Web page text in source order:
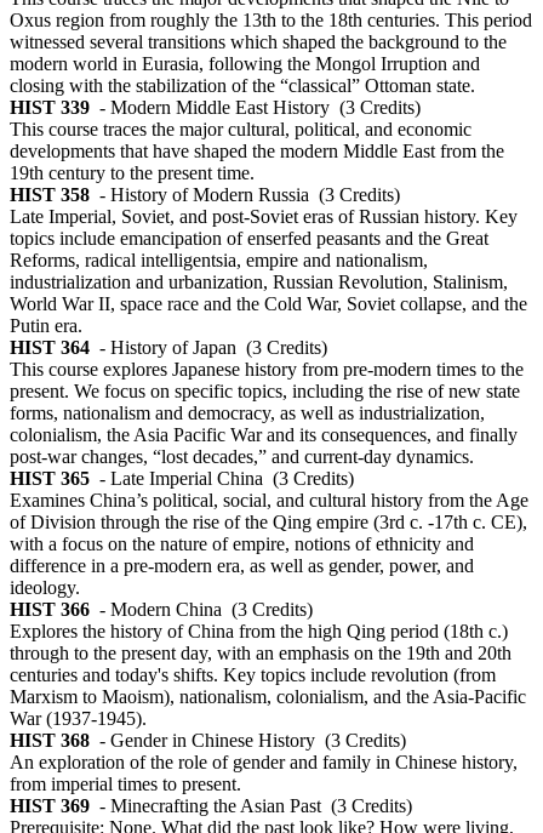
Oxus region from roughly the 13th to the 18th centuries. This period
witnessed several transitions which shaped the background to the
modern world in Eurasia, following the Mongol Irruption and
closing with the stabilization of the “classical” Ottoman state.
HIST 339 - Modern Middle East History (3 Credits)
This course traces the major cultural, political, and economic
developments that have shaped the modern Middle East from the
19th century to the present time.
HIST 358 - History of Modern Russia (3 Credits)
Late Imperial, Soviet, and post-Soviet eras of Russian history. Key
topics include emancipation of enserfed peasants and the Great
Reforms, radical intelligentsia, empire and nationalism,
industrialization and urbanization, Russian Revolution, Stalinism,
World War II, space race and the Cold War, Soviet collapse, and the
Putin era.
HIST 364 - History of Japan (3 Credits)
This course explores Japanese history from pre-modern times to the
present. We focus on specific topics, including the rise of new state
forms, nationalism and democracy, as well as industrialization,
colonialism, the Asia Pacific War and its consequences, and finally
post-war changes, “lost decades,” and current-day dynamics.
HIST 365 - Late Imperial China (3 Credits)
Examines China’s political, social, and cultural history from the Age
of Division through the rise of the Qing empire (3rd c. -17th c. CE),
with a focus on the nature of empire, notions of ethnicity and
difference in a pre-modern era, as well as gender, power, and
ideology.
HIST 366 - Modern China (3 Credits)
Explores the history of China from the high Qing period (18th c.)
through to the present day, with an emphasis on the 19th and 20th
centuries and today's shifts. Key topics include revolution (from
Marxism to Maoism), nationalism, colonialism, and the Asia-Pacific
War (1937-1945).
HIST 368 - Gender in Chinese History (3 Credits)
An exploration of the role of gender and family in Chinese history,
from imperial times to present.
HIST 369 - Minecrafting the Asian Past (3 Credits)
Prerequisite: None. What did the past look like? How were living,